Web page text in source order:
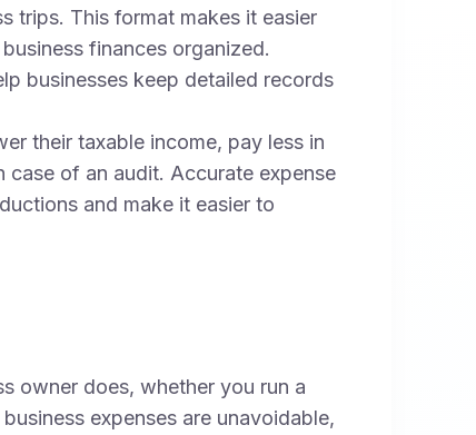
trips. This format makes it easier
finances organized.
businesses keep detailed records
their taxable income, pay less in
case of an audit. Accurate expense
and make it easier to
owner does, whether you run a
expenses are unavoidable,